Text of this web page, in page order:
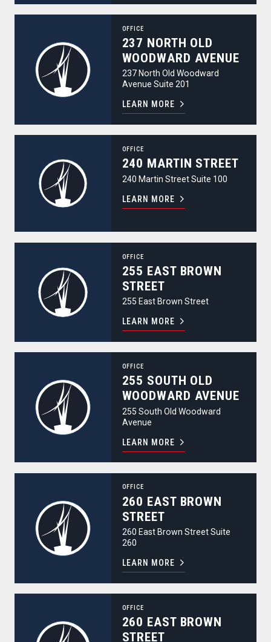
OFFICE
237 NORTH OLD
WOODWARD AVENUE
237 North Old Woodward
Avenue Suite 201
LEARN MORE
OFFICE
240 MARTIN STREET
240 Martin Street Suite 100
LEARN MORE
OFFICE
255 EAST BROWN
STREET
255 East Brown Street
LEARN MORE
OFFICE
255 SOUTH OLD
WOODWARD AVENUE
255 South Old Woodward
Avenue
LEARN MORE
OFFICE
260 EAST BROWN
STREET
260 East Brown Street Suite
260
LEARN MORE
OFFICE
260 EAST BROWN
STREET